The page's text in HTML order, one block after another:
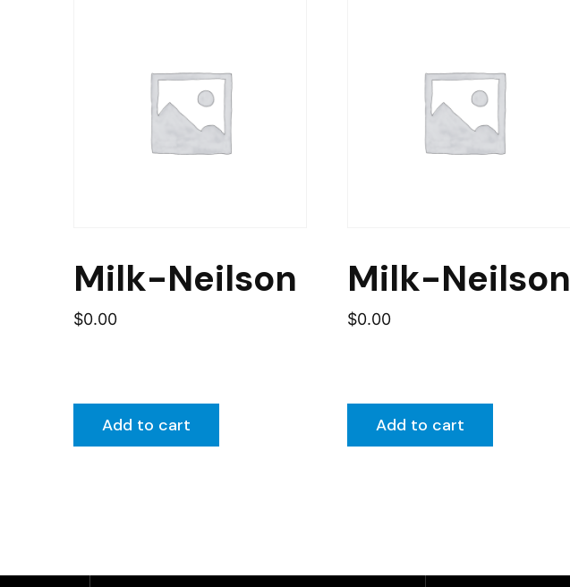
Milk-Neilson
$0.00
Add to cart
Milk-Neilson
$0.00
Add to cart